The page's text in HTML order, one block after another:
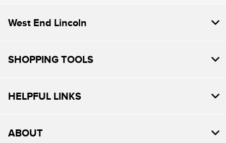
West End Lincoln
SHOPPING TOOLS
HELPFUL LINKS
ABOUT